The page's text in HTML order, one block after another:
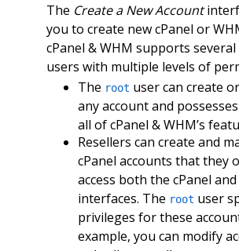
The Create a New Account
you to create new cPanel or
cPanel & WHM supports
users with multiple levels of
The root user can create
any account and
all of cPanel & WHM’s
Resellers can create and
cPanel accounts that they
access both the cPanel
interfaces. The root user
privileges for these
example, you can modify